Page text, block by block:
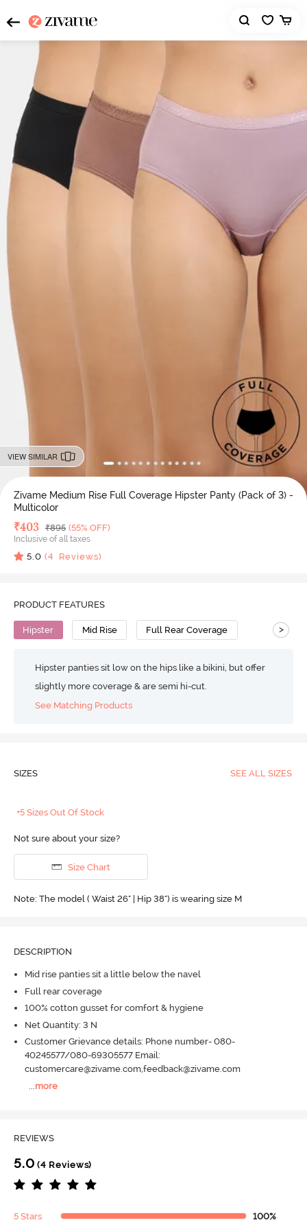
VIEW SIMILAR
Zivame Medium Rise Full Coverage Hipster Panty (Pack of 3) -
Multicolor
Deal Price
₹403 MRP
₹895 (55% OFF)
Inclusive of all taxes
5.0 (4 Reviews)
PRODUCT FEATURES
Hipster Mid Rise Full Rear Coverage >
Hipster panties sit low on the hips like a bikini, but offer
slightly more coverage & are semi hi-cut.
See Matching Products
SIZES SEE ALL SIZES
+5 Sizes Out Of Stock
Not sure about your size?
Size Chart
Note: The model ( Waist 26" | Hip 38") is wearing size M
DESCRIPTION
Mid rise panties sit a little below the navel
Full rear coverage
100% cotton gusset for comfort & hygiene
Net Quantity: 3 N
Customer Grievance details: Phone number- 080-
40245577/080-69305577 Email:
customercare@zivame.com,feedback@zivame.com
more
REVIEWS
5.0 (4 Reviews)
5 Stars 100%